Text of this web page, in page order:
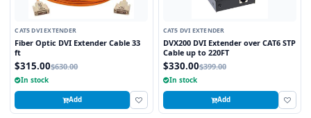
CAT5 DVI EXTENDER
Fiber Optic DVI Extender Cable 33
ft
$315.00$630.00
In stock
Add
CAT5 DVI EXTENDER
DVX200 DVI Extender over CAT6 STP
Cable up to 220FT
$330.00$399.00
In stock
Add